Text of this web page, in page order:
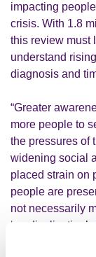
impacting
crisis. With 1.8
this review must
understand
diagnosis and
“Greater
more people to
the pressures of
widening social
placed strain on
people are
not necessarily
‘medicalisation’
matters: we